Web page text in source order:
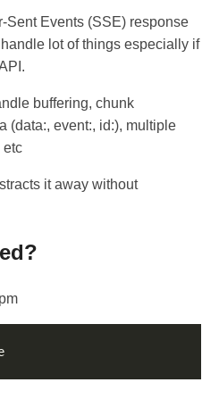
Sent Events (SSE) response
lot of things especially if
buffering, chunk
(data:, event:, id:), multiple
etc
it away without